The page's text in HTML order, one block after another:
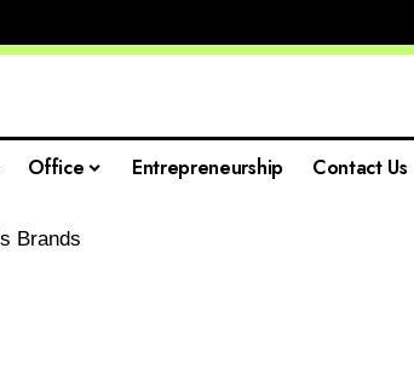
Office Entrepreneurship Contact Us